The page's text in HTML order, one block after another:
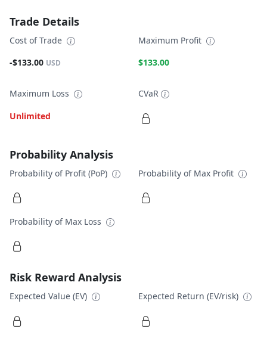
Trade Details
Cost of Trade
-$133.00 USD
Maximum Profit
$133.00
Maximum Loss
Unlimited
CVaR
Probability Analysis
Probability of Profit (PoP) Probability of Max Profit
Probability of Max Loss
Risk Reward Analysis
Expected Value (EV) Expected Return (EV/risk)